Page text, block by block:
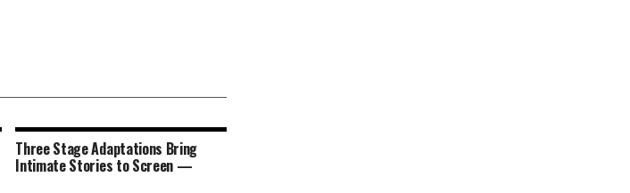
Three Stage Adaptations Bring
Intimate Stories to Screen —